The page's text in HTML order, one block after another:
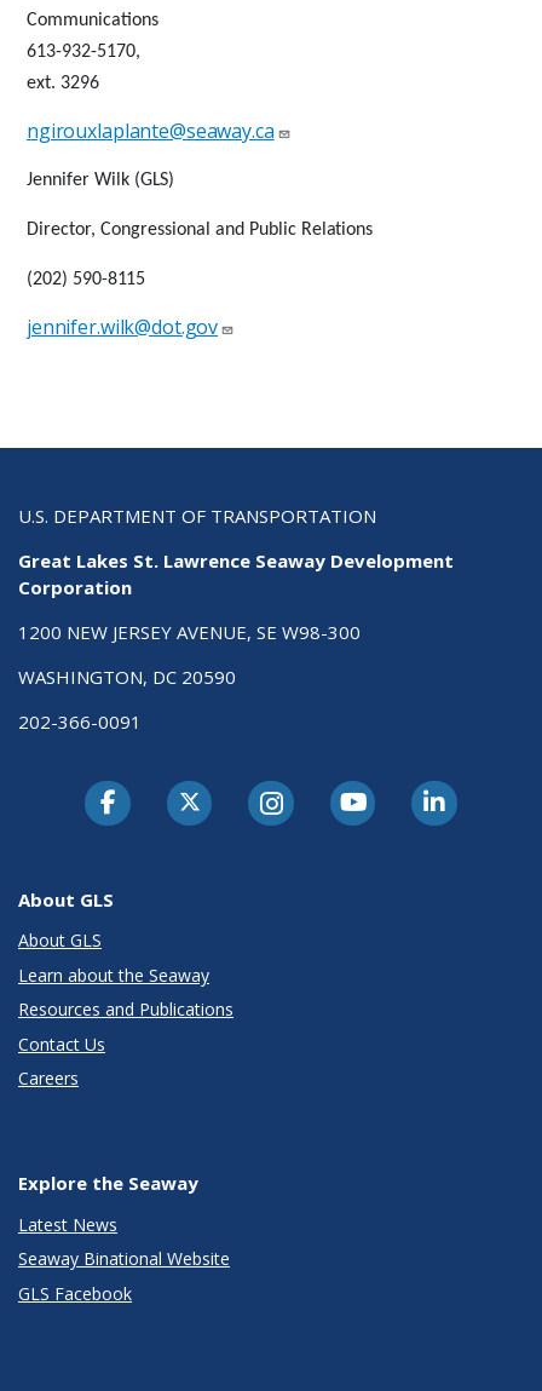
Communications
613-932-5170,
ext. 3296
ngirouxlaplante@seaway.ca
Jennifer Wilk (GLS)
Director, Congressional and Public Relations
(202) 590-8115
jennifer.wilk@dot.gov
U.S. DEPARTMENT OF TRANSPORTATION
Great Lakes St. Lawrence Seaway Development
Corporation
1200 NEW JERSEY AVENUE, SE W98-300
WASHINGTON, DC 20590
202-366-0091
About GLS
About GLS
Learn about the Seaway
Resources and Publications
Contact Us
Careers
Explore the Seaway
Latest News
Seaway Binational Website
GLS Facebook